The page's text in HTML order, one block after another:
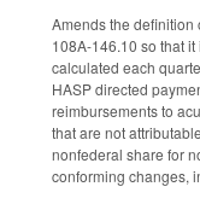
Amends the definition
108A-146.10 so that
calculated each
HASP directed
reimbursements to
that are not
nonfederal share for
conforming changes,